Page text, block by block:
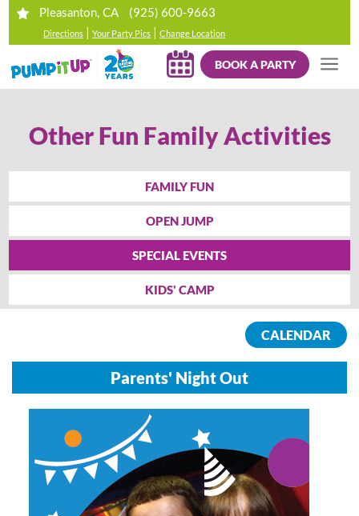
Pleasanton, CA (925) 600-9663
Directions |Your Party Pics |Change Location
BOOK A PARTY
Other Fun Family Activities
FAMILY FUN
OPEN JUMP
SPECIAL EVENTS
KIDS' CAMP
CALENDAR
Parents' Night Out